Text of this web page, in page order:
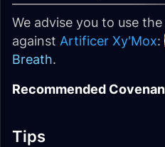
We advise you to use
against Artificer Xy'Mox:
Breath.
Recommended
Tips